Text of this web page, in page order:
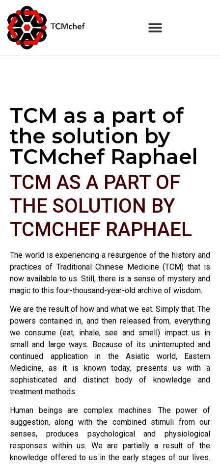
TCM as a part of
the solution by
TCMchef Raphael
TCM AS A PART OF
THE SOLUTION BY
TCMCHEF RAPHAEL
The world is experiencing a resurgence of the history and
practices of Traditional Chinese Medicine (TCM) that is
now available to us. Still, there is a sense of mystery and
magic to this four-thousand-year-old archive of wisdom.
We are the result of how and what we eat. Simply that. The
powers contained in, and then released from, everything
we consume (eat, inhale, see and smell) impact us in
small and large ways. Because of its uninterrupted and
continued application in the Asiatic world, Eastern
Medicine, as it is known today, presents us with a
sophisticated and distinct body of knowledge and
treatment methods.
Human beings are complex machines. The power of
suggestion, along with the combined stimuli from our
senses, produces psychological and physiological
responses within us. We are partially a result of the
knowledge offered to us in the early stages of our lives.